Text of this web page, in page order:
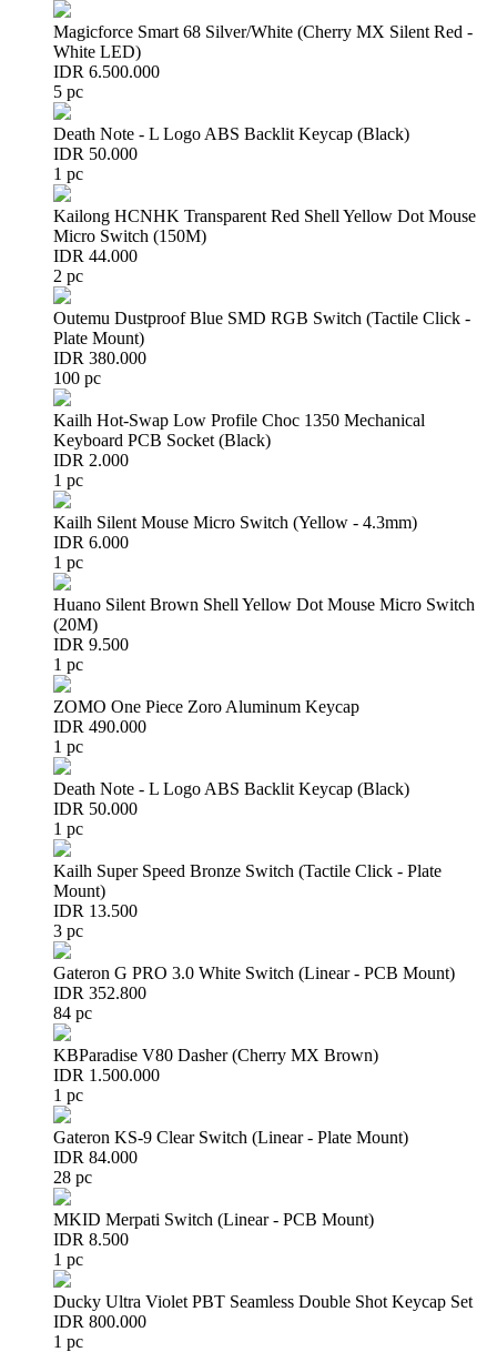
Magicforce Smart 68 Silver/White (Cherry MX Silent Red -
White LED)
IDR 6.500.000
5 pc
Death Note - L Logo ABS Backlit Keycap (Black)
IDR 50.000
1 pc
Kailong HCNHK Transparent Red Shell Yellow Dot Mouse
Micro Switch (150M)
IDR 44.000
2 pc
Outemu Dustproof Blue SMD RGB Switch (Tactile Click -
Plate Mount)
IDR 380.000
100 pc
Kailh Hot-Swap Low Profile Choc 1350 Mechanical
Keyboard PCB Socket (Black)
IDR 2.000
1 pc
Kailh Silent Mouse Micro Switch (Yellow - 4.3mm)
IDR 6.000
1 pc
Huano Silent Brown Shell Yellow Dot Mouse Micro Switch
(20M)
IDR 9.500
1 pc
ZOMO One Piece Zoro Aluminum Keycap
IDR 490.000
1 pc
Death Note - L Logo ABS Backlit Keycap (Black)
IDR 50.000
1 pc
Kailh Super Speed Bronze Switch (Tactile Click - Plate
Mount)
IDR 13.500
3 pc
Gateron G PRO 3.0 White Switch (Linear - PCB Mount)
IDR 352.800
84 pc
KBParadise V80 Dasher (Cherry MX Brown)
IDR 1.500.000
1 pc
Gateron KS-9 Clear Switch (Linear - Plate Mount)
IDR 84.000
28 pc
MKID Merpati Switch (Linear - PCB Mount)
IDR 8.500
1 pc
Ducky Ultra Violet PBT Seamless Double Shot Keycap Set
IDR 800.000
1 pc